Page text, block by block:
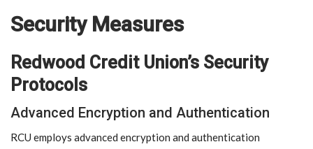
Security Measures
Redwood Credit Union’s Security
Protocols
Advanced Encryption and Authentication
RCU employs advanced encryption and authentication